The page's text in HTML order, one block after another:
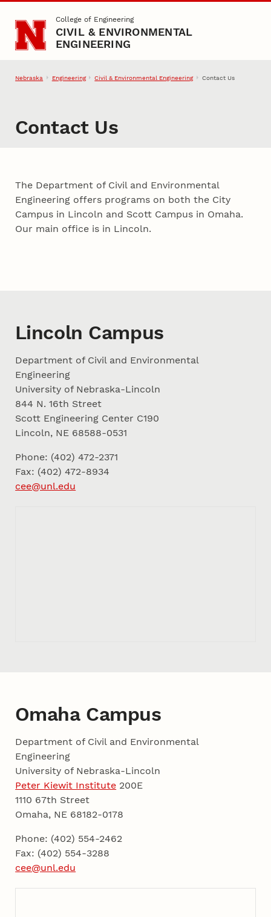
Skip to main contentCollege of Engineering
CIVIL & ENVIRONMENTAL
ENGINEERING
Nebraska Engineering Civil & Environmental Engineering Contact Us
Contact Us
The Department of Civil and Environmental
Engineering offers programs on both the City
Campus in Lincoln and Scott Campus in Omaha.
Our main office is in Lincoln.
Lincoln Campus
Department of Civil and Environmental
Engineering
University of Nebraska-Lincoln
844 N. 16th Street
Scott Engineering Center C190
Lincoln, NE 68588-0531
Phone: (402) 472-2371
Fax: (402) 472-8934
cee@unl.edu
Omaha Campus
Department of Civil and Environmental
Engineering
University of Nebraska-Lincoln
Peter Kiewit Institute 200E
1110 67th Street
Omaha, NE 68182-0178
Phone: (402) 554-2462
Fax: (402) 554-3288
cee@unl.edu